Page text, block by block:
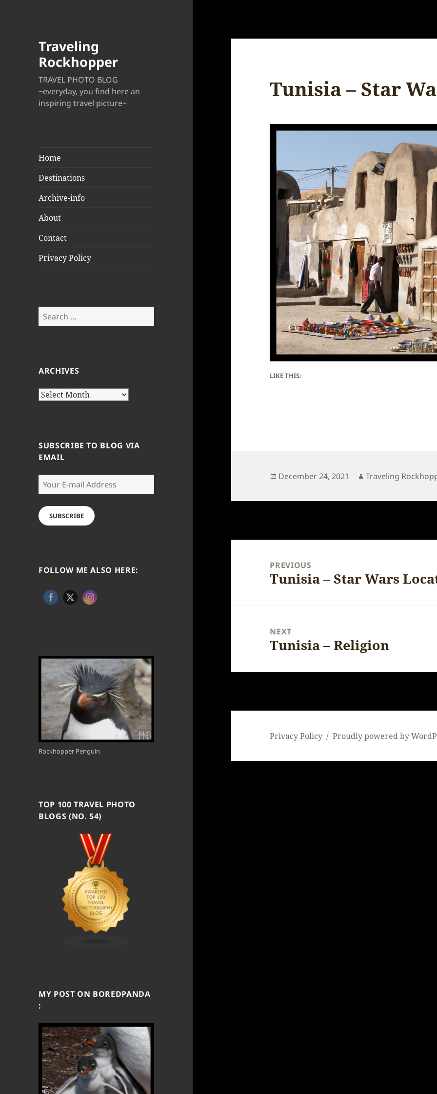
Traveling
Rockhopper
TRAVEL PHOTO BLOG
~everyday, you find here an
inspiring travel picture~
Home
Destinations
Archive-info
About
Contact
Privacy Policy
Search
for:
ARCHIVES
Archives
SUBSCRIBE TO BLOG VIA
EMAIL
Your
E-
mail
Address
SUBSCRIBE
FOLLOW ME ALSO HERE:
Rockhopper Penguin
TOP 100 TRAVEL PHOTO
BLOGS (NO. 54)
MY POST ON BOREDPANDA
:
Tunisia – Star
LIKE THIS:
Posted
December 24, 2021 Author
Traveling
navigationPREVIOUS
Previous
Tunisia – Star Wars
NEXT
Next
Tunisia – Religion
Privacy Policy Proudly powered by